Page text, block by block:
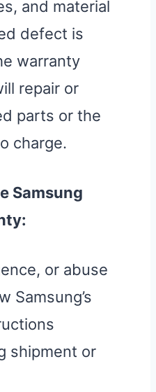
and material
defect is
warranty
repair or
parts or the
charge.
Samsung
or abuse
Samsung’s
shipment or